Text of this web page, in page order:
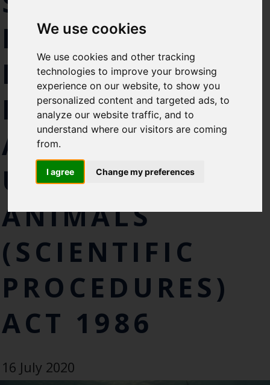
We use cookies
We use cookies and other tracking
technologies to improve your browsing
experience on our website, to show you
personalized content and targeted ads, to
analyze our website traffic, and to
understand where our visitors are coming
from.
I agree Change my preferences
like to subscirbe to:
Blue Belt Programme
Marine Climate Change
Impacts Partnership (MCCIP)
SUBSCRIBE
PROCEDURES
PERFORMED ON
PROTECTED
ANIMALS
UNDER THE
ANIMALS
(SCIENTIFIC
PROCEDURES)
ACT 1986
16 July 2020